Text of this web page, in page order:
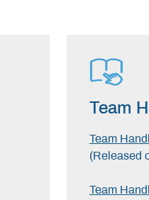
Team
Team
(Released
Team